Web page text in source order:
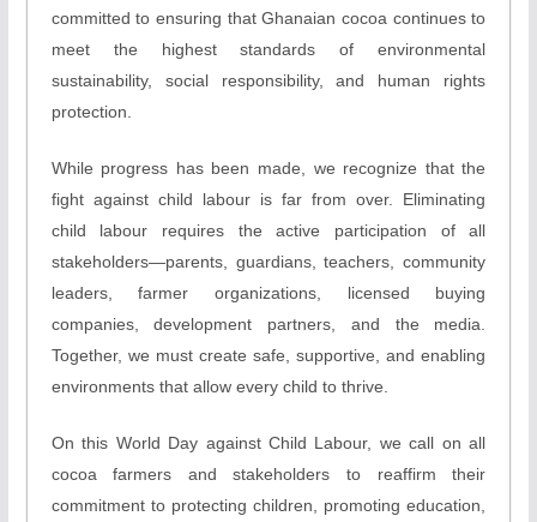
committed to ensuring that Ghanaian cocoa continues to
meet the highest standards of environmental
sustainability, social responsibility, and human rights
protection.
While progress has been made, we recognize that the
fight against child labour is far from over. Eliminating
child labour requires the active participation of all
stakeholders—parents, guardians, teachers, community
leaders, farmer organizations, licensed buying
companies, development partners, and the media.
Together, we must create safe, supportive, and enabling
environments that allow every child to thrive.
On this World Day against Child Labour, we call on all
cocoa farmers and stakeholders to reaffirm their
commitment to protecting children, promoting education,